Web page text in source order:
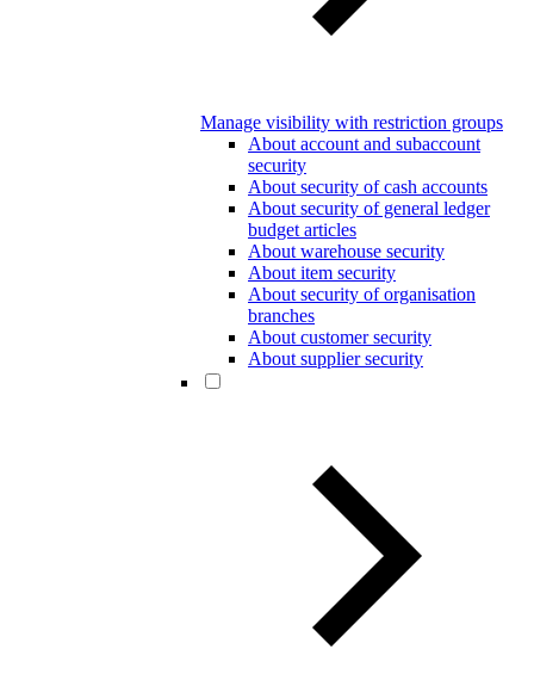
Manage visibility with restriction groups
About account and subaccount
security
About security of cash accounts
About security of general ledger
budget articles
About warehouse security
About item security
About security of organisation
branches
About customer security
About supplier security